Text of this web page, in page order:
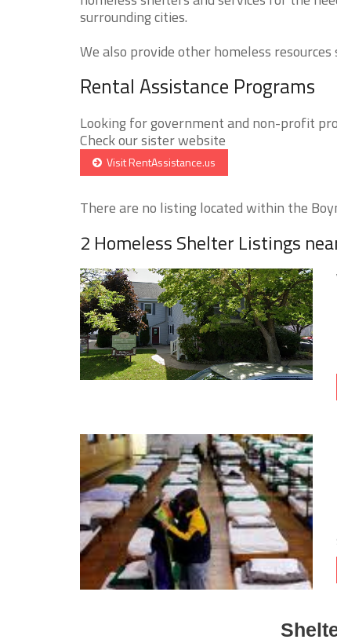
surrounding cities.
We also provide other homeless
Rental Assistance Programs
Looking for government and non-profit
Check our sister website
Visit RentAssistance.us
There are no listing located within the
2 Homeless Shelter Listings